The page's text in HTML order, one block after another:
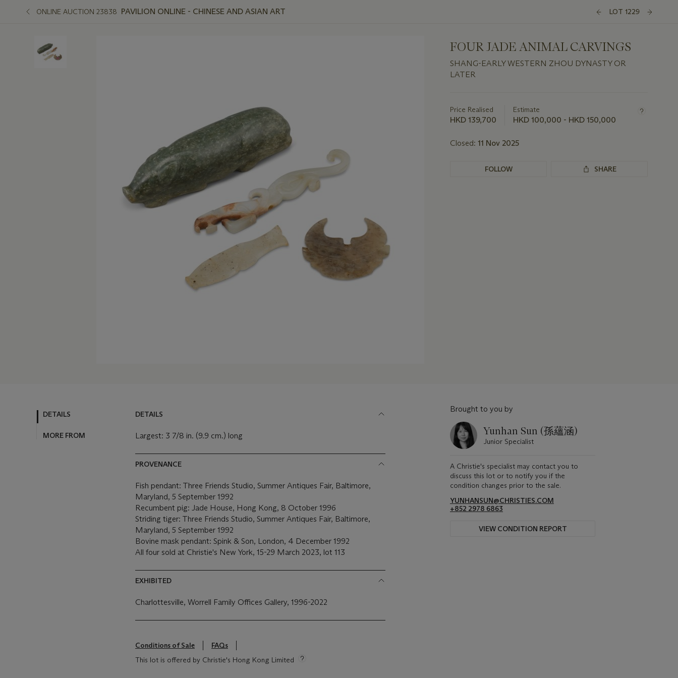
ONLINE AUCTION 23838 PAVILION ONLINE - CHINESE AND ASIAN ART LOT 1229
FOUR JADE ANIMAL CARVINGS
SHANG-EARLY WESTERN ZHOU DYNASTY OR
LATER
about
this
Price Realised
HKD 139,700
Estimate
HKD 100,000 - HKD 150,000
Closed: 11 Nov 2025
FOLLOW SHARE
DETAILS
MORE FROM
DETAILS
Largest: 3 7/8 in. (9.9 cm.) long
PROVENANCE
Fish pendant: Three Friends Studio, Summer Antiques Fair, Baltimore,
Maryland, 5 September 1992
Recumbent pig: Jade House, Hong Kong, 8 October 1996
Striding tiger: Three Friends Studio, Summer Antiques Fair, Baltimore,
Maryland, 5 September 1992
Bovine mask pendant: Spink & Son, London, 4 December 1992
All four sold at Christie's New York, 15-29 March 2023, lot 113
EXHIBITED
Charlottesville, Worrell Family Offices Gallery, 1996-2022
Conditions of Sale
FAQs
This lot is offered by Christie's Hong Kong Limited
Brought to you by
Yunhan Sun (孫蘊涵)
Junior Specialist
A Christie's specialist may contact you to
discuss this lot or to notify you if the
condition changes prior to the sale.
YUNHANSUN@CHRISTIES.COM
+852 2978 6863
VIEW CONDITION REPORT